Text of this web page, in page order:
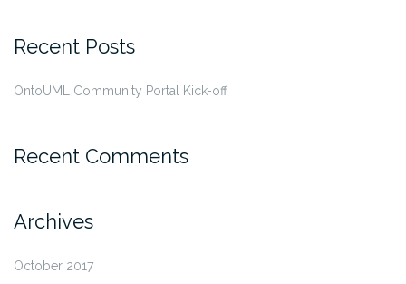
Recent Posts
OntoUML Community Portal Kick-off
Recent Comments
Archives
October 2017